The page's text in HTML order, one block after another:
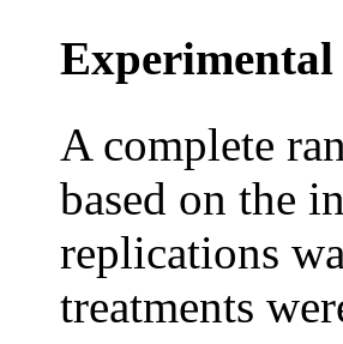
A complete
based on the
replications
treatments